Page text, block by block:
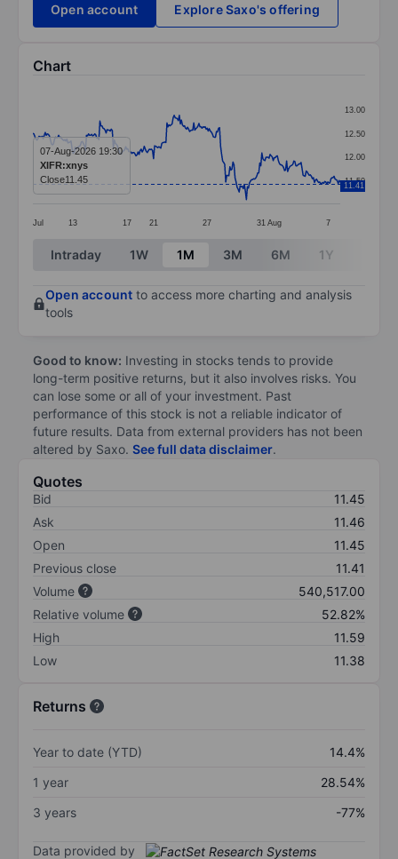
Open account
Explore Saxo's offering
Chart
Line chart with 299 data points.
The chart has 1 X axis displaying categories.
The chart has 1 Y axis displaying values. Data ranges
Jul 13 17 21 27 31 Aug 7
11.50
12.00
12.50
13.00
11.41
07-Aug-2026 19:30
XIFR:xnys
Close11.45
End of interactive chart.
Intraday 1W 1M 3M 6M 1Y
Open account to access more charting and analysis
tools
Good to know: Investing in stocks tends to provide
long-term positive returns, but it also involves risks. You
can lose some or all of your investment. Past
performance of this stock is not a reliable indicator of
future results. Data from external providers has not been
altered by Saxo. See full data disclaimer.
Quotes
Bid
11.45
Ask
11.46
Open
11.45
Previous close
11.41
Volume
540,517.00
Relative volume
52.82%
High
11.59
Low
11.38
Returns
Year to date (YTD)
14.4%
1 year
28.54%
3 years
-77%
Data provided by